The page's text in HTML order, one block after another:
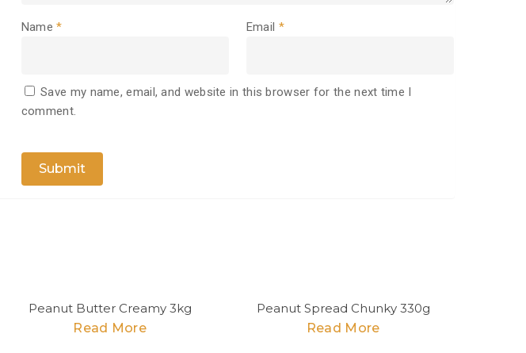
Name* Email *
Save my name, email, and website in this browser for the next time I
comment.
Peanut Butter Creamy 3kg
Read More
Peanut Spread Chunky 330g
Read More